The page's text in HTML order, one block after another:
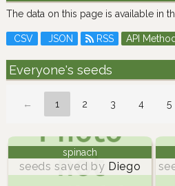
The data on this page is available in
CSV JSON RSS API
Everyone's seeds
← 1 2 3 4 5
spinach
seeds saved by Diego